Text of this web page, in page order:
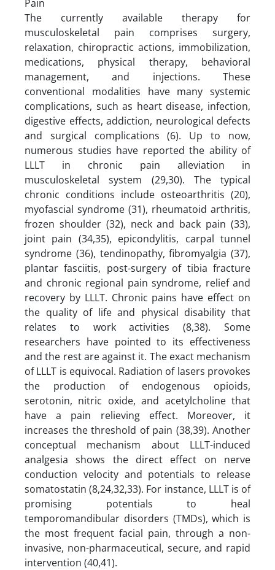
Pain
The currently available therapy for
musculoskeletal pain comprises surgery,
relaxation, chiropractic actions, immobilization,
medications, physical therapy, behavioral
management, and injections. These
conventional modalities have many systemic
complications, such as heart disease, infection,
digestive effects, addiction, neurological defects
and surgical complications (6). Up to now,
numerous studies have reported the ability of
LLLT in chronic pain alleviation in
musculoskeletal system (29,30). The typical
chronic conditions include osteoarthritis (20),
myofascial syndrome (31), rheumatoid arthritis,
frozen shoulder (32), neck and back pain (33),
joint pain (34,35), epicondylitis, carpal tunnel
syndrome (36), tendinopathy, fibromyalgia (37),
plantar fasciitis, post-surgery of tibia fracture
and chronic regional pain syndrome, relief and
recovery by LLLT. Chronic pains have effect on
the quality of life and physical disability that
relates to work activities (8,38). Some
researchers have pointed to its effectiveness
and the rest are against it. The exact mechanism
of LLLT is equivocal. Radiation of lasers provokes
the production of endogenous opioids,
serotonin, nitric oxide, and acetylcholine that
have a pain relieving effect. Moreover, it
increases the threshold of pain (38,39). Another
conceptual mechanism about LLLT-induced
analgesia shows the direct effect on nerve
conduction velocity and potentials to release
somatostatin (8,24,32,33). For instance, LLLT is of
promising potentials to heal
temporomandibular disorders (TMDs), which is
the most frequent facial pain, through a non-
invasive, non-pharmaceutical, secure, and rapid
intervention (40,41).